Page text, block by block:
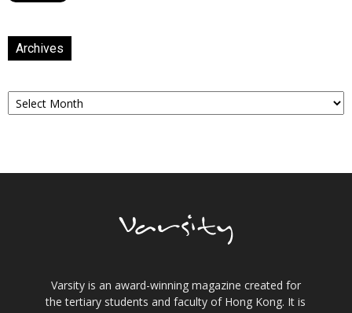
Archives
Archives
Varsity is an award-winning magazine created for
the tertiary students and faculty of Hong Kong. It is